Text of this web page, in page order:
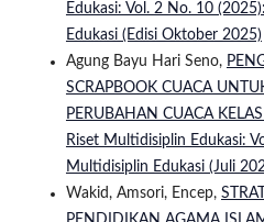
Edukasi: Vol. 2 No. 10
Edukasi (Edisi Oktober 2025)
Agung Bayu Hari Seno,
SCRAPBOOK CUACA
PERUBAHAN CUACA
Riset Multidisiplin Edukasi:
Multidisiplin Edukasi (Juli
Wakid, Amsori, Encep,